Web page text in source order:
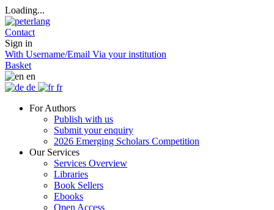
Loading...
Contact
Sign in
With Username/Email Via your institution
Basket
en
de
fr
For Authors
Publish with us
Submit your enquiry
2026 Emerging Scholars Competition
Our Services
Services Overview
Libraries
Book Sellers
Ebooks
Open Access